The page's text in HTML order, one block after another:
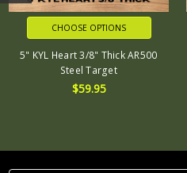
CHOOSE OPTIONS
5" KYL Heart 3/8" Thick AR500
Steel Target
$59.95